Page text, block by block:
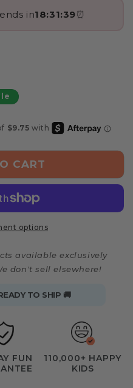
in18:31:37⏰
CART
options
available exclusively
don't sell elsewhere!
TO SHIP 🚚
FUN
110,000+ HAPPY
KIDS